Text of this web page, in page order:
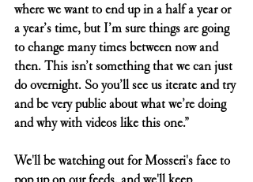
where we want to end up in a half a year or
a year’s time, but I’m sure things are going
to change many times between now and
then. This isn’t something that we can just
do overnight. So you’ll see us iterate and try
and be very public about what we’re doing
and why with videos like this one.”
We'll be watching out for Mosseri's face to